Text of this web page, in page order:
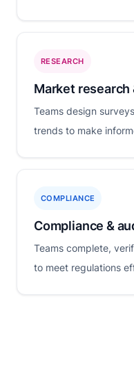
RESEARCH
Market research
Teams design
trends to make
COMPLIANCE
Compliance &
Teams complete,
to meet regulations